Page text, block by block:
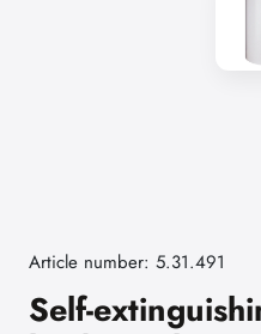
Article number: 5.31.491
Self-